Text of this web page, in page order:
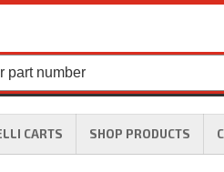
CARTS SHOP PRODUCTS